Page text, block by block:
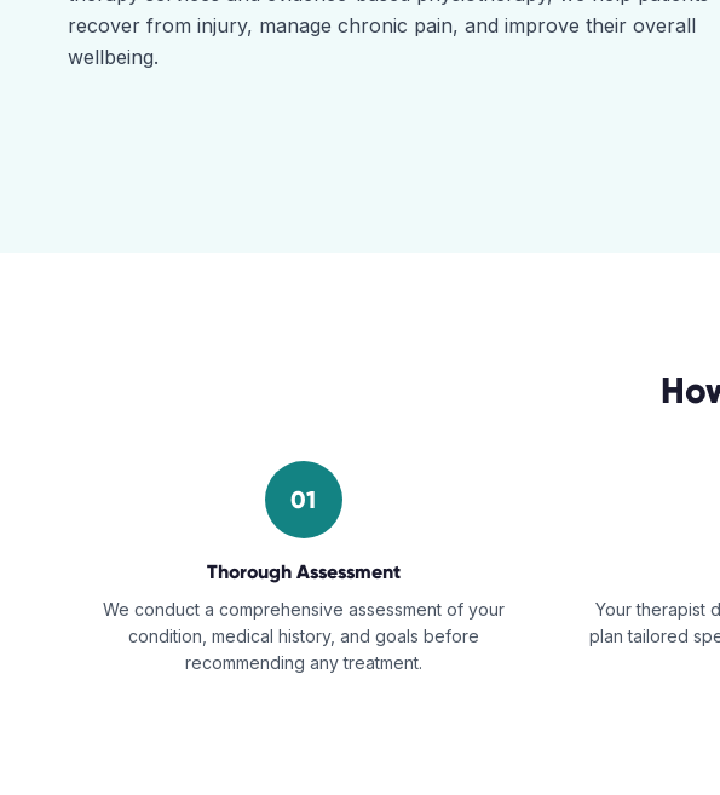
recover from injury, manage chronic pain, and improve their overall
wellbeing.
01
Thorough Assessment
We conduct a comprehensive assessment of your
condition, medical history, and goals before
recommending any treatment.
Your therapist
plan tailored